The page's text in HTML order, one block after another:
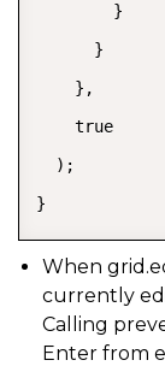
        }
      }
    },
    true
  );
}
When
currently
Calling
Enter from